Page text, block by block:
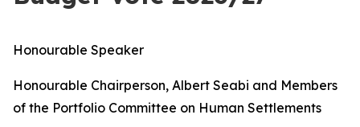
Honourable Speaker
Honourable Chairperson, Albert Seabi and Members
of the Portfolio Committee on Human Settlements